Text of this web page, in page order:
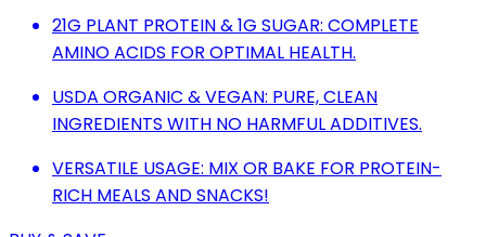
21G PLANT PROTEIN & 1G SUGAR: COMPLETE
AMINO ACIDS FOR OPTIMAL HEALTH.
USDA ORGANIC & VEGAN: PURE, CLEAN
INGREDIENTS WITH NO HARMFUL ADDITIVES.
VERSATILE USAGE: MIX OR BAKE FOR PROTEIN-
RICH MEALS AND SNACKS!